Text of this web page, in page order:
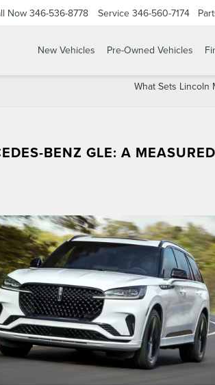
Now 346-536-8778 Service 346-560-7174
New Vehicles Pre-Owned Vehicles
What Sets Lincoln
BENZ GLE: A